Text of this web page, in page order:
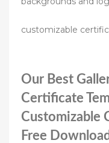
customizable
Our Best
Certificate
Customizable
Free Download